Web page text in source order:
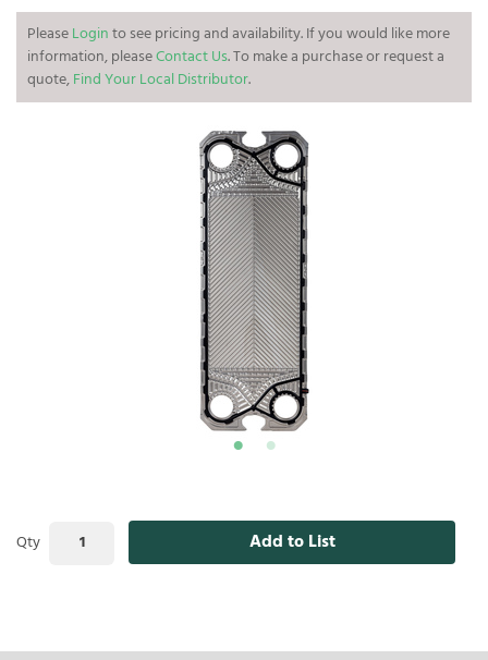
PleaseLoginto see pricing and availability. If you would like more
information, pleaseContact Us. To make a purchase or request a
quote,Find Your Local Distributor.
Qty Add to List